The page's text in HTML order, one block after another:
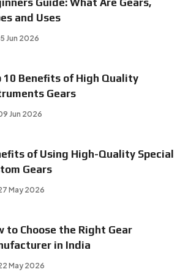
Guide: What Are Gears,
and Uses
Jun 2026
10 Benefits of High Quality
Gears
Jun 2026
of Using High-Quality Special
Gears
May 2026
to Choose the Right Gear
in India
May 2026